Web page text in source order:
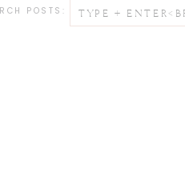
POSTS:
Search
for: